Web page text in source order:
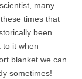
many
times that
been
to it when
blanket we can
sometimes!